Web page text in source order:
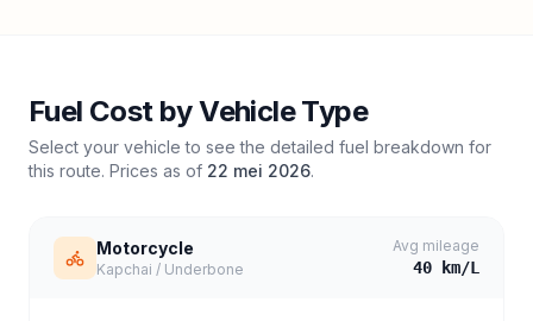
Fuel Cost by Vehicle Type
Select your vehicle to see the detailed fuel breakdown for
this route. Prices as of 22 mei 2026.
Motorcycle
Kapchai / Underbone
Avg mileage
40 km/L